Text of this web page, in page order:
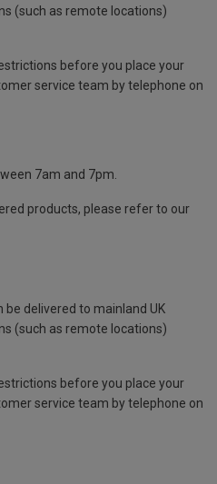
(such as remote locations)
before you place your
service team by telephone on
7am and 7pm.
products, please refer to our
delivered to mainland UK
(such as remote locations)
before you place your
service team by telephone on